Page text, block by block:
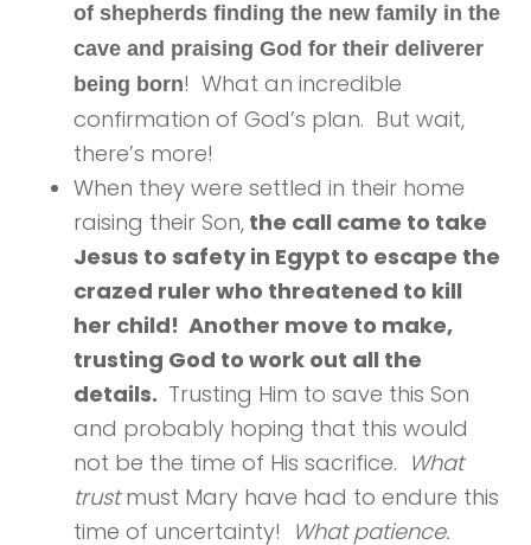
of shepherds finding the new family in the
cave and praising God for their deliverer
being born! What an incredible
confirmation of God’s plan. But wait,
there’s more!
When they were settled in their home
raising their Son, the call came to take
Jesus to safety in Egypt to escape the
crazed ruler who threatened to kill
her child! Another move to make,
trusting God to work out all the
details. Trusting Him to save this Son
and probably hoping that this would
not be the time of His sacrifice. What
trustmust Mary have had to endure this
time of uncertainty! What patience.